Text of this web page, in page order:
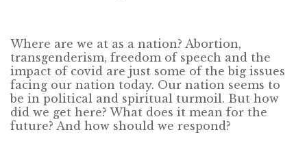
Where are we at as a nation? Abortion,
transgenderism, freedom of speech and the
impact of covid are just some of the big issues
facing our nation today. Our nation seems to
be in political and spiritual turmoil. But how
did we get here? What does it mean for the
future? And how should we respond?